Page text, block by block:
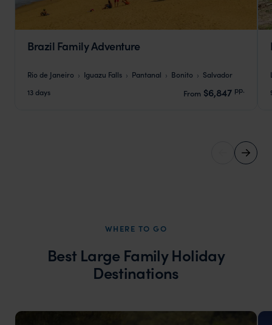
Brazil Family Adventure
Rio de Janeiro Iguazu Falls Pantanal Bonito
Salvador
13 days
From $6,847 pp.
WHERE TO GO
Best Large Family Holiday
Destinations